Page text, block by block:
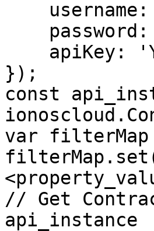
});
const
var filterMap
// Get
api_instance